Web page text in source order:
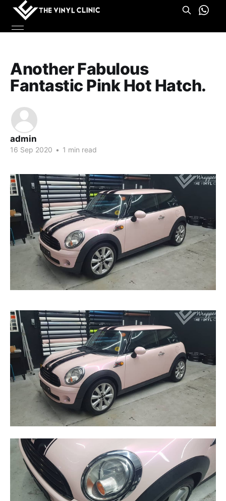
Another Fabulous
Fantastic Pink Hot Hatch.
admin
16 Sep 2020 • 1 min read